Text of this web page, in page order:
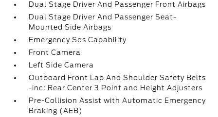
Dual Stage Driver And Passenger Front Airbags
Dual Stage Driver And Passenger Seat-
Mounted Side Airbags
Emergency Sos Capability
Front Camera
Left Side Camera
Outboard Front Lap And Shoulder Safety Belts
-inc: Rear Center 3 Point and Height Adjusters
Pre-Collision Assist with Automatic Emergency
Braking (AEB)